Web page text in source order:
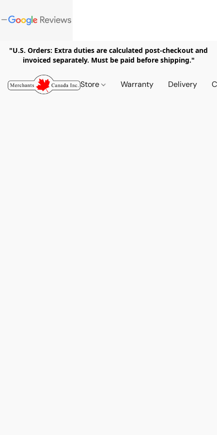
"U.S. Orders: Extra duties are calculated post-checkout and
invoiced separately. Must be paid before shipping."
Store Warranty Delivery